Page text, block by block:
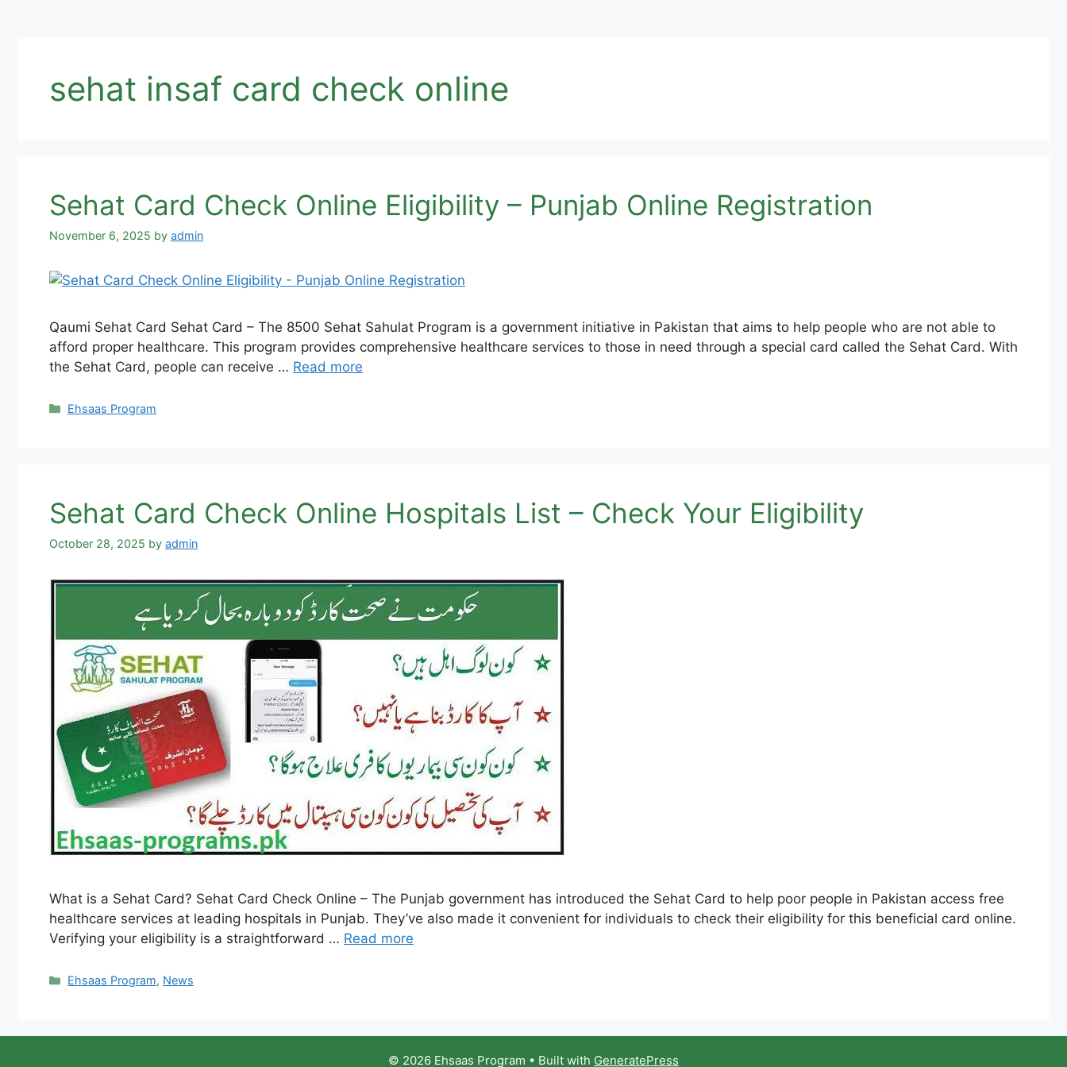
sehat insaf card check online
Sehat Card Check Online Eligibility – Punjab Online Registration
November 6, 2025 by admin
Qaumi Sehat Card Sehat Card – The 8500 Sehat Sahulat Program is a government initiative in Pakistan that aims to help people who are not able to
afford proper healthcare. This program provides comprehensive healthcare services to those in need through a special card called the Sehat Card. With
the Sehat Card, people can receive … Read more
Categories
Ehsaas Program
Sehat Card Check Online Hospitals List – Check Your Eligibility
October 28, 2025 by admin
What is a Sehat Card? Sehat Card Check Online – The Punjab government has introduced the Sehat Card to help poor people in Pakistan access free
healthcare services at leading hospitals in Punjab. They’ve also made it convenient for individuals to check their eligibility for this beneficial card online.
Verifying your eligibility is a straightforward … Read more
Categories
Ehsaas Program, News
© 2026 Ehsaas Program • Built with GeneratePress